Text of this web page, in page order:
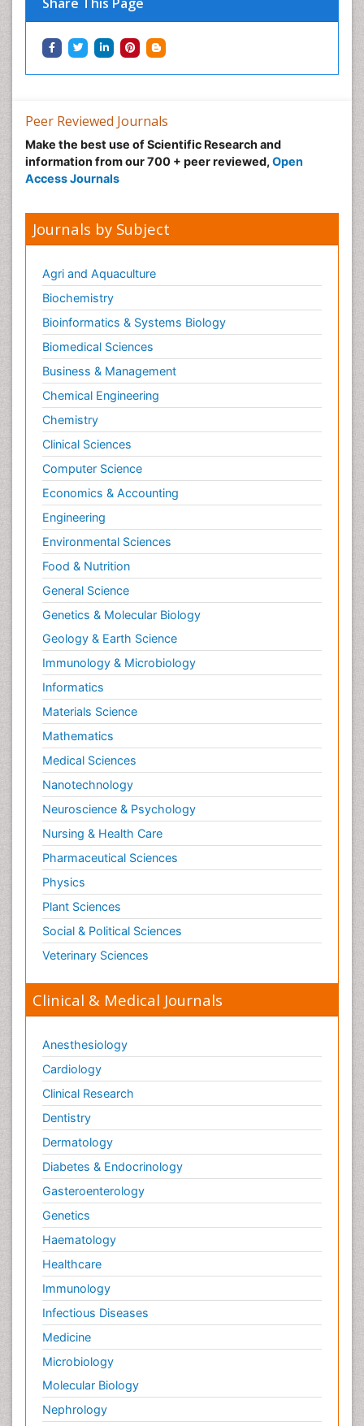
Peer Reviewed Journals
Make the best use of Scientific Research and
information from our 700 + peer reviewed, Open
Access Journals
Journals by Subject
Agri and Aquaculture
Biochemistry
Bioinformatics & Systems Biology
Biomedical Sciences
Business & Management
Chemical Engineering
Chemistry
Clinical Sciences
Computer Science
Economics & Accounting
Engineering
Environmental Sciences
Food & Nutrition
General Science
Genetics & Molecular Biology
Geology & Earth Science
Immunology & Microbiology
Informatics
Materials Science
Mathematics
Medical Sciences
Nanotechnology
Neuroscience & Psychology
Nursing & Health Care
Pharmaceutical Sciences
Physics
Plant Sciences
Social & Political Sciences
Veterinary Sciences
Clinical & Medical Journals
Anesthesiology
Cardiology
Clinical Research
Dentistry
Dermatology
Diabetes & Endocrinology
Gasteroenterology
Genetics
Haematology
Healthcare
Immunology
Infectious Diseases
Medicine
Microbiology
Molecular Biology
Nephrology